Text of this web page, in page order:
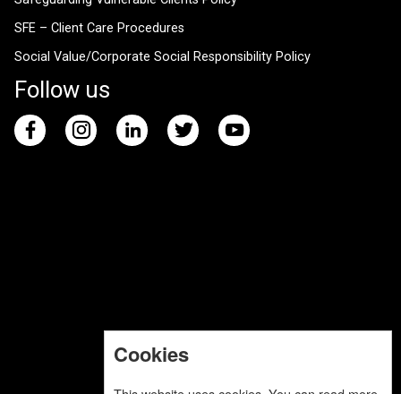
SFE – Client Care Procedures
Social Value/Corporate Social Responsibility Policy
Follow us
Cookies